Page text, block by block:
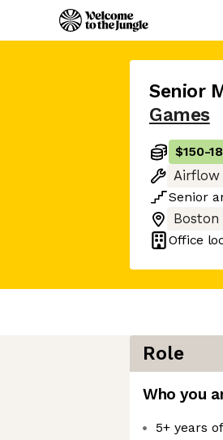
Senior
Games
$150-
Airflow
Senior
Boston
Office
Role
Who you
5+ years